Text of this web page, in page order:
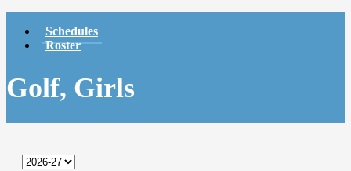
Schedules
Roster
Golf, Girls